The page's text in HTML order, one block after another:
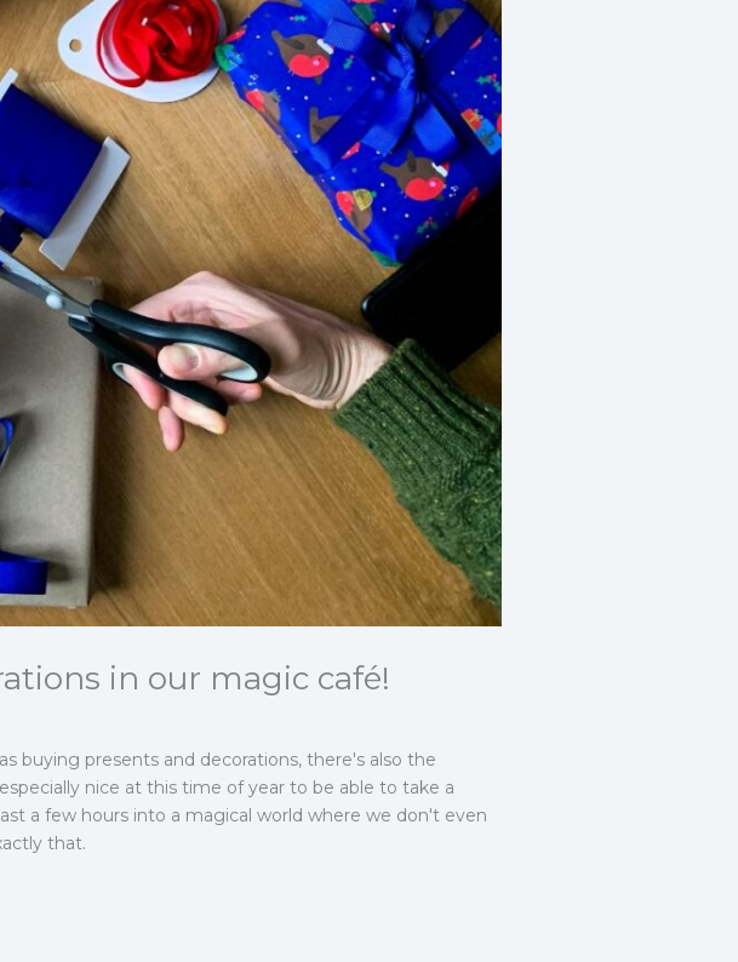
in our magic café!
buying presents and decorations, there's also the
nice at this time of year to be able to take a
a few hours into a magical world where we don't even
that.